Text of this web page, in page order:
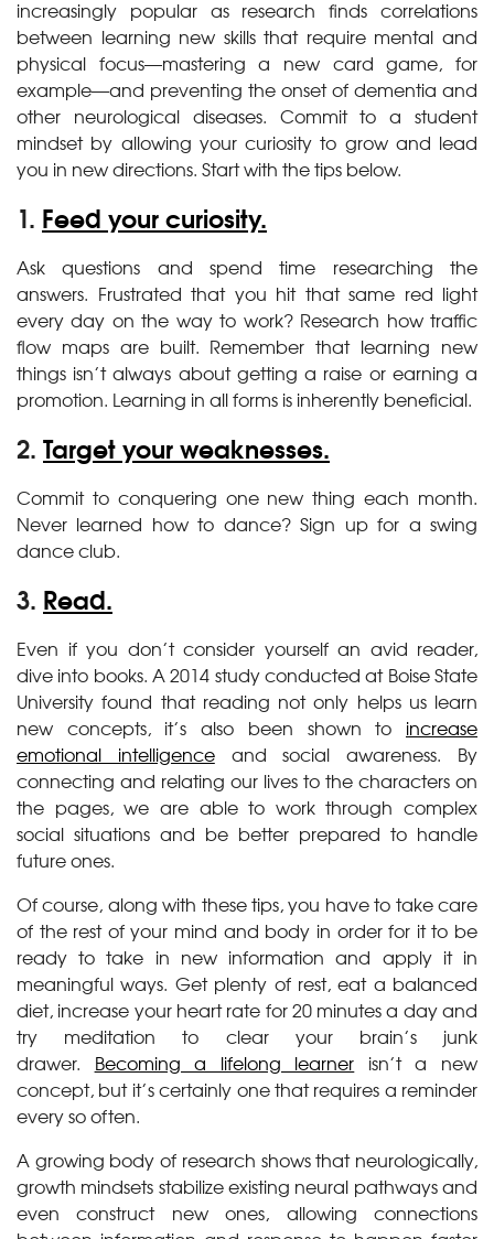
increasingly popular as research finds correlations
between learning new skills that require mental and
physical focus—mastering a new card game, for
example—and preventing the onset of dementia and
other neurological diseases. Commit to a student
mindset by allowing your curiosity to grow and lead
you in new directions. Start with the tips below.
1. Feed your curiosity.
Ask questions and spend time researching the
answers. Frustrated that you hit that same red light
every day on the way to work? Research how traffic
flow maps are built. Remember that learning new
things isn’t always about getting a raise or earning a
promotion. Learning in all forms is inherently beneficial.
2. Target your weaknesses.
Commit to conquering one new thing each month.
Never learned how to dance? Sign up for a swing
dance club.
3. Read.
Even if you don’t consider yourself an avid reader,
dive into books. A 2014 study conducted at Boise State
University found that reading not only helps us learn
new concepts, it’s also been shown to increase
emotional intelligenceand social awareness. By
connecting and relating our lives to the characters on
the pages, we are able to work through complex
social situations and be better prepared to handle
future ones.
Of course, along with these tips, you have to take care
of the rest of your mind and body in order for it to be
ready to take in new information and apply it in
meaningful ways. Get plenty of rest, eat a balanced
diet, increase your heart rate for 20 minutes a day and
try meditation to clear your brain’s junk
drawer. Becoming a lifelong learner isn’t a new
concept, but it’s certainly one that requires a reminder
every so often.
A growing body of research shows that neurologically,
growth mindsets stabilize existing neural pathways and
even construct new ones, allowing connections